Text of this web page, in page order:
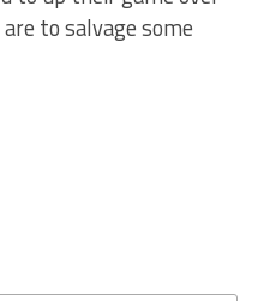
to salvage some